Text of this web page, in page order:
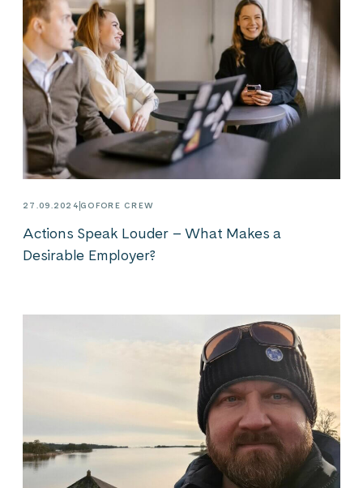
27.09.2024 GOFORE CREW
Actions Speak Louder – What Makes a
Desirable Employer?